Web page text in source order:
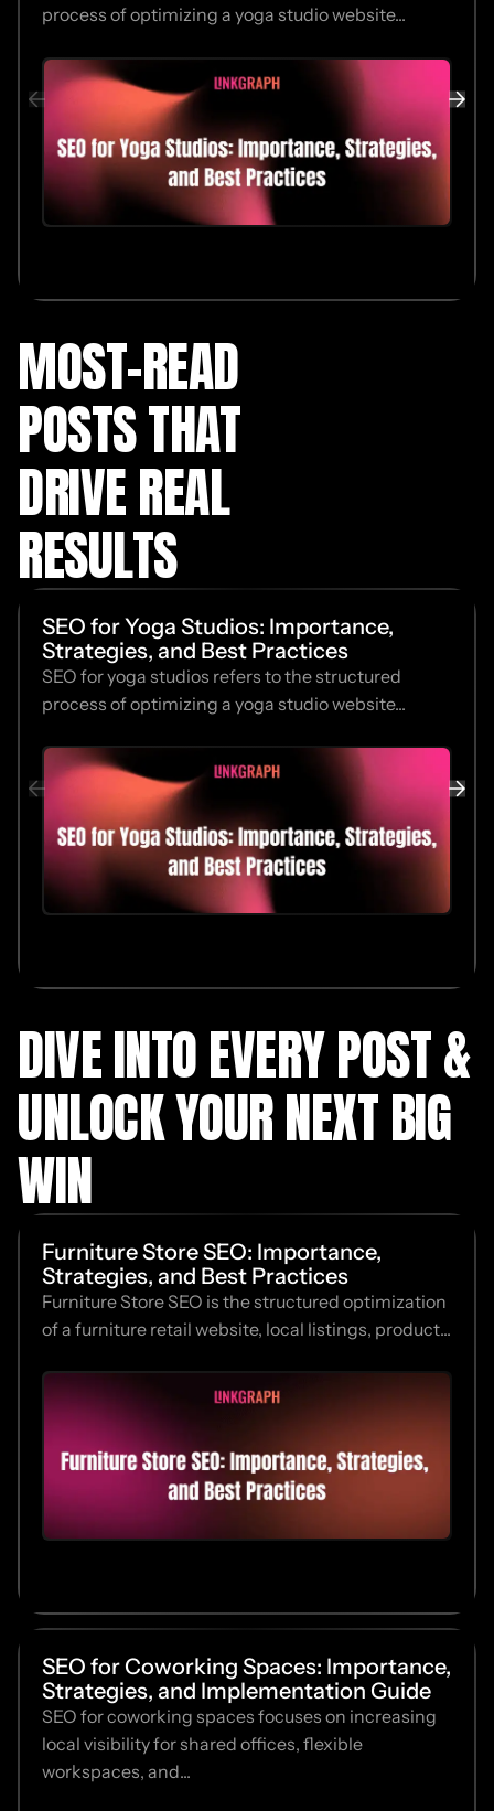
process of optimizing a yoga studio website...
MOST-READ
POSTS THAT
DRIVE REAL
RESULTS
SEO for Yoga Studios: Importance,
Strategies, and Best Practices
SEO for yoga studios refers to the structured
process of optimizing a yoga studio website...
DIVE INTO EVERY POST &
UNLOCK YOUR NEXT BIG
WIN
Furniture Store SEO: Importance,
Strategies, and Best Practices
Furniture Store SEO is the structured optimization
of a furniture retail website, local listings, product...
SEO for Coworking Spaces: Importance,
Strategies, and Implementation Guide
SEO for coworking spaces focuses on increasing
local visibility for shared offices, flexible
workspaces, and...